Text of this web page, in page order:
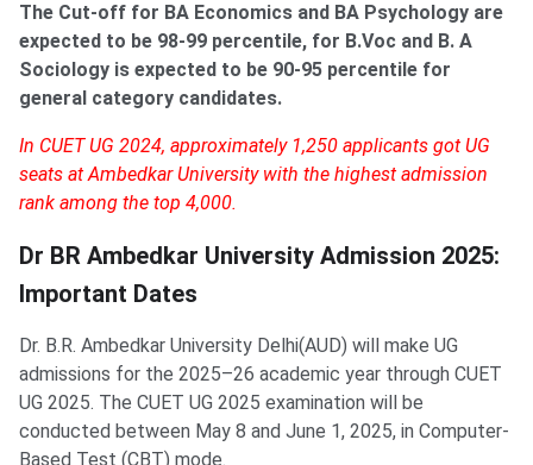
The Cut-off for BA Economics and BA Psychology are
expected to be 98-99 percentile, for B.Voc and B. A
Sociology is expected to be 90-95 percentile for
general category candidates.
In CUET UG 2024, approximately 1,250 applicants got UG
seats at Ambedkar University with the highest admission
rank among the top 4,000.
Dr BR Ambedkar University Admission 2025:
Important Dates
Dr. B.R. Ambedkar University Delhi(AUD) will make UG
admissions for the 2025–26 academic year through CUET
UG 2025. The CUET UG 2025 examination will be
conducted between May 8 and June 1, 2025, in Computer-
Based Test (CBT) mode.